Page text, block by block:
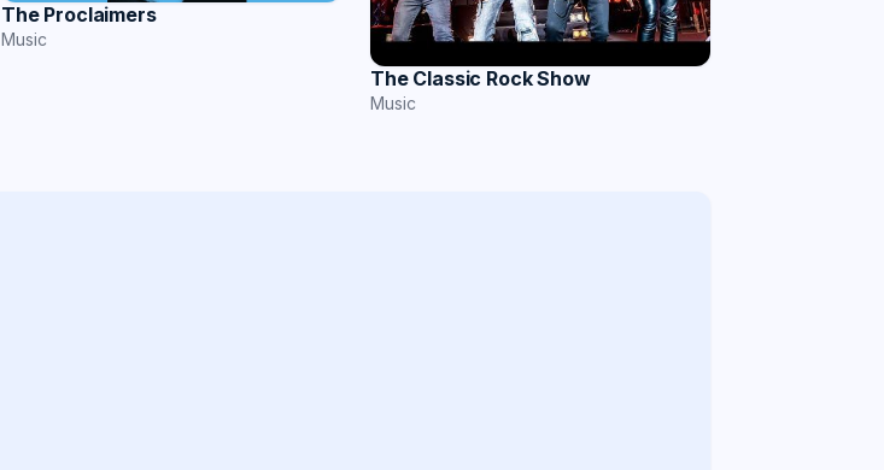
The Proclaimers
Music
The Classic Rock Show
Music